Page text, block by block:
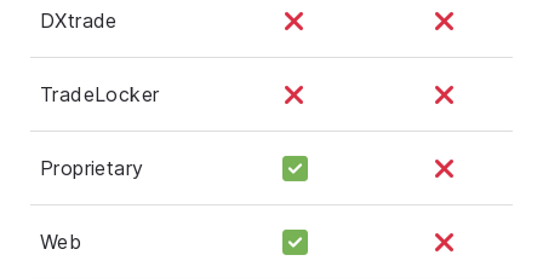
DXtrade
TradeLocker
Proprietary
Web